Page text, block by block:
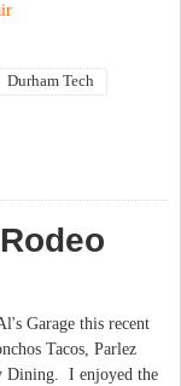
Durham Tech
Rocking High School
Garage this recent
Tacos, Parlez
Dining. I enjoyed the